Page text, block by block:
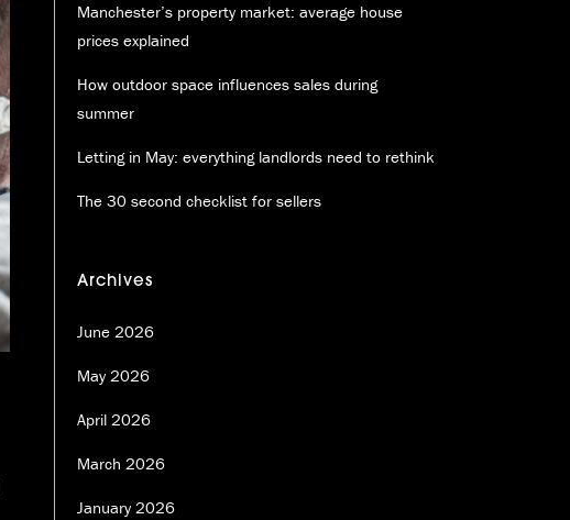
Manchester’s property market: average house
prices explained
How outdoor space influences sales during
summer
Letting in May: everything landlords need to rethink
The 30 second checklist for sellers
Archives
June 2026
May 2026
April 2026
March 2026
January 2026